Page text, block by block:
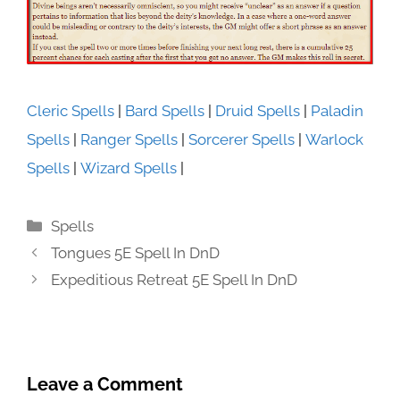
Cleric Spells | Bard Spells | Druid Spells | Paladin
Spells | Ranger Spells | Sorcerer Spells | Warlock
Spells | Wizard Spells |
Categories
Spells
Tongues 5E Spell In DnD
Expeditious Retreat 5E Spell In DnD
Leave a Comment